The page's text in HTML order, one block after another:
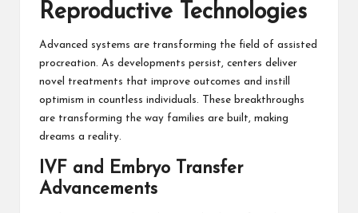
Reproductive Technologies
Advanced systems are transforming the field of assisted
procreation. As developments persist, centers deliver
novel treatments that improve outcomes and instill
optimism in countless individuals. These breakthroughs
are transforming the way families are built, making
dreams a reality.
IVF and Embryo Transfer
Advancements